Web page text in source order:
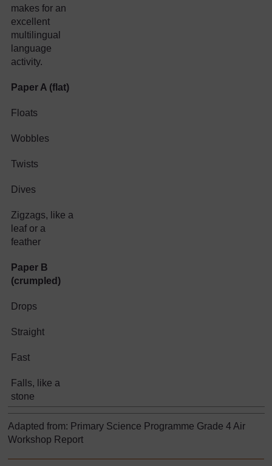
makes for an
excellent
multilingual
language
activity.
Paper A (flat)
Floats
Wobbles
Twists
Dives
Zigzags, like a
leaf or a
feather
Paper B
(crumpled)
Drops
Straight
Fast
Falls, like a
stone
Adapted from: Primary Science Programme Grade 4 Air
Workshop Report